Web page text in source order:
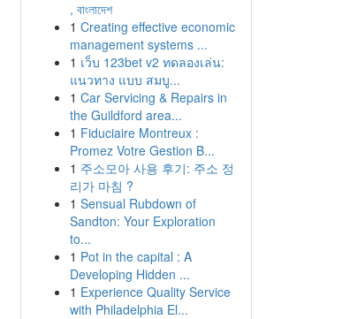
, বাংলাদেশ
1 Creating effective economic
management systems ...
1 เว็บ 123bet v2 ทดลองเล่น:
แนวทาง แบบ สมบู...
1 Car Servicing & Repairs in
the Guildford area...
1 Fiduciaire Montreux :
Promez Votre Gestion B...
1 주소모아 사용 후기: 주소 정
리가 마침 ?
1 Sensual Rubdown of
Sandton: Your Exploration
to...
1 Pot in the capital : A
Developing Hidden ...
1 Experience Quality Service
with Philadelphia El...